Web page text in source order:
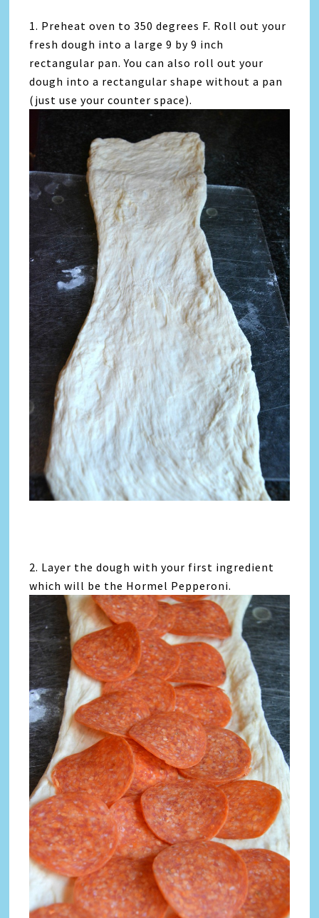
1. Preheat oven to 350 degrees F. Roll out your
fresh dough into a large 9 by 9 inch
rectangular pan. You can also roll out your
dough into a rectangular shape without a pan
(just use your counter space).
2. Layer the dough with your first ingredient
which will be the Hormel Pepperoni.